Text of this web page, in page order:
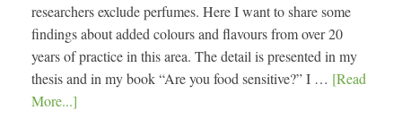
researchers exclude perfumes. Here I want to share some
findings about added colours and flavours from over 20
years of practice in this area. The detail is presented in my
thesis and in my book “Are you food sensitive?” I … [Read
More...]